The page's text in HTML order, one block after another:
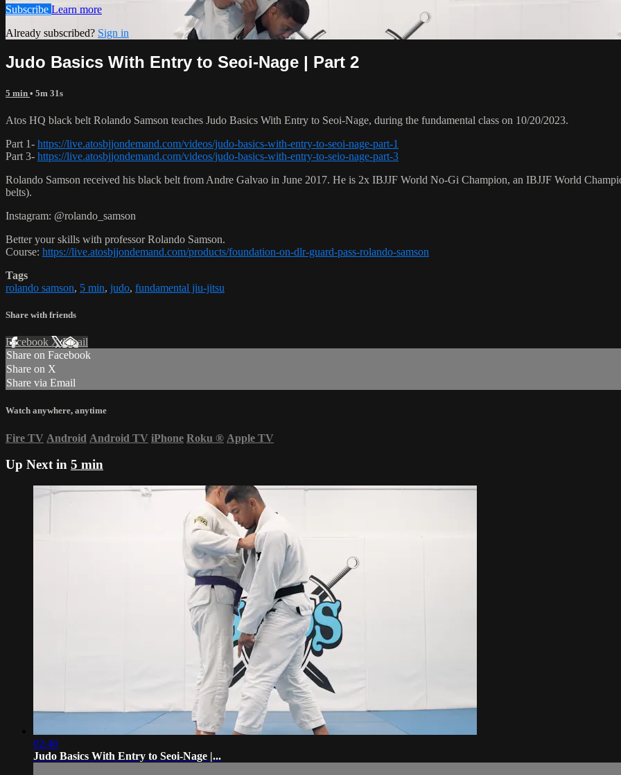
Subscribe Learn more
Already subscribed? Sign in
Judo Basics With Entry to Seoi-Nage | Part 2
5 min • 5m 31s
Atos HQ black belt Rolando Samson teaches Judo Basics With Entry to Seoi-Nage, during the fundamental class on 10/20/2023.
Part 1- https://live.atosbjjondemand.com/videos/judo-basics-with-entry-to-seoi-nage-part-1
Part 3- https://live.atosbjjondemand.com/videos/judo-basics-with-entry-to-seio-nage-part-3
Rolando Samson received his black belt from Andre Galvao in June 2017. He is 2x IBJJF World No-Gi Champion, an IBJJF World
belts).
Instagram: @rolando_samson
Better your skills with professor Rolando Samson.
Course: https://live.atosbjjondemand.com/products/foundation-on-dlr-guard-pass-rolando-samson
Tags
rolando samson, 5 min, judo, fundamental jiu-jitsu
Share with friends
Facebook XEmail
Share on Facebook
Share on X
Share via Email
Watch anywhere, anytime
Fire TV Android Android TV iPhone Roku ® Apple TV
Up Next in 5 min
02:46
Judo Basics With Entry to Seoi-Nage |...